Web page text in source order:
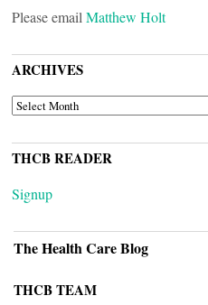
Please email Matthew Holt
ARCHIVES
ARCHIVES
THCB READER
Signup
The Health Care Blog
THCB TEAM